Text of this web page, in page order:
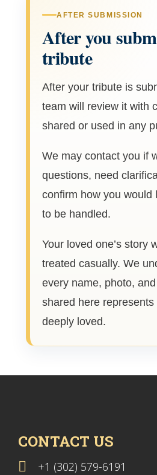
AFTER SUBMISSION
After you
tribute
After your tribute is
team will review it with
shared or used in any
We may contact you if
questions, need
confirm how you would
to be handled.
Your loved one’s story
treated casually. We
every name, photo,
shared here represents
deeply loved.
CONTACT US
+1 (302) 579-6191